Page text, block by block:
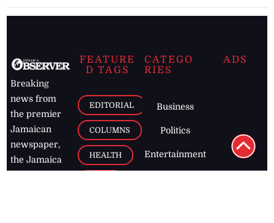
Breaking
news from
the premier
Jamaican
newspaper,
the Jamaica
FEATURE
D TAGS
EDITORIAL
COLUMNS
HEALTH
CATEGO
RIES
Business
Politics
Entertainment
ADS